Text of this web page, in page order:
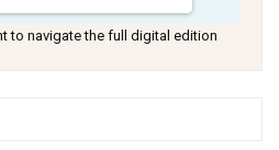
to navigate the full digital edition